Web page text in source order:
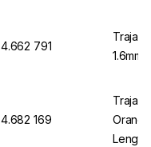
4.662 791
Trajan
1.6mm
4.682 169
Trajan
Length